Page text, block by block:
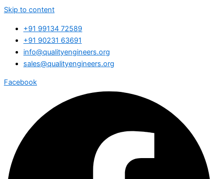
Skip to content
+91 99134 72589
+91 90231 63691
info@qualityengineers.org
sales@qualityengineers.org
Facebook